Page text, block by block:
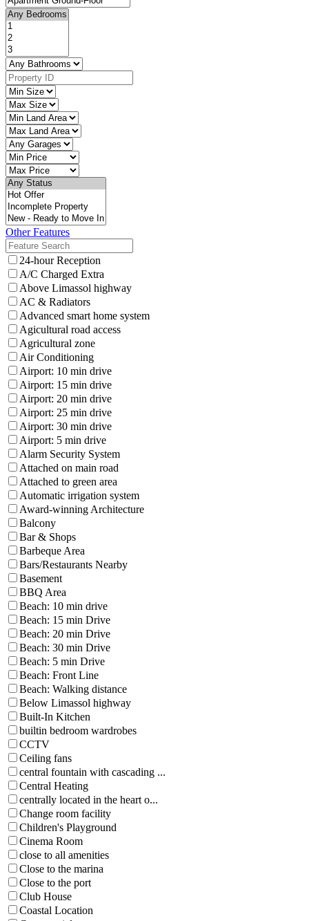
Other Features
24-hour Reception
A/C Charged Extra
Above Limassol highway
AC & Radiators
Advanced smart home system
Agicultural road access
Agricultural zone
Air Conditioning
Airport: 10 min drive
Airport: 15 min drive
Airport: 20 min drive
Airport: 25 min drive
Airport: 30 min drive
Airport: 5 min drive
Alarm Security System
Attached on main road
Attached to green area
Automatic irrigation system
Award-winning Architecture
Balcony
Bar & Shops
Barbeque Area
Bars/Restaurants Nearby
Basement
BBQ Area
Beach: 10 min drive
Beach: 15 min Drive
Beach: 20 min Drive
Beach: 30 min Drive
Beach: 5 min Drive
Beach: Front Line
Beach: Walking distance
Below Limassol highway
Built-In Kitchen
builtin bedroom wardrobes
CCTV
Ceiling fans
central fountain with cascading ...
Central Heating
centrally located in the heart o...
Change room facility
Children's Playground
Cinema Room
close to all amenities
Close to the marina
Close to the port
Club House
Coastal Location